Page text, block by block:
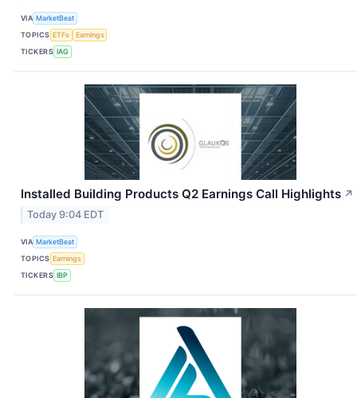
VIA MarketBeat
TOPICS ETFs
Earnings
TICKERS IAG
Installed Building Products Q2 Earnings Call Highlights ↗
Today 9:04 EDT
VIA MarketBeat
TOPICS Earnings
TICKERS IBP